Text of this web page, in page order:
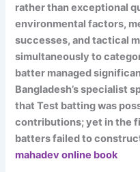
rather than exceptional
environmental factors,
successes, and tactical
simultaneously to
batter managed
Bangladesh’s specialist
that Test batting was
contributions; yet in the
batters failed to
mahadev online book